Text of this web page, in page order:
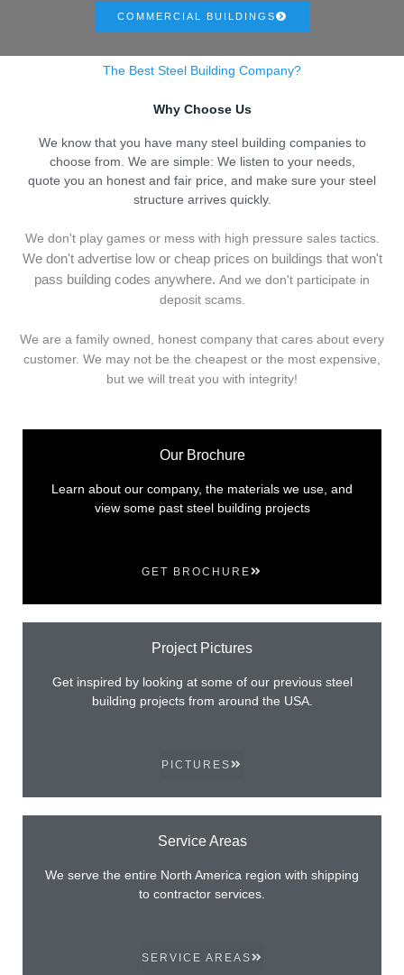
COMMERCIAL BUILDINGS
The Best Steel Building Company?
Why Choose Us
We know that you have many steel building companies to
choose from. We are simple: We listen to your needs,
quote you an honest and fair price, and make sure your steel
structure arrives quickly.
We don't play games or mess with high pressure sales tactics.
We don't advertise low or cheap prices on buildings that won't
pass building codes anywhere. And we don't participate in
deposit scams.
We are a family owned, honest company that cares about every
customer. We may not be the cheapest or the most expensive,
but we will treat you with integrity!
Our Brochure
Learn about our company, the materials we use, and
view some past steel building projects
GET BROCHURE
Project Pictures
Get inspired by looking at some of our previous steel
building projects from around the USA.
PICTURES
Service Areas
We serve the entire North America region with shipping
to contractor services.
SERVICE AREAS